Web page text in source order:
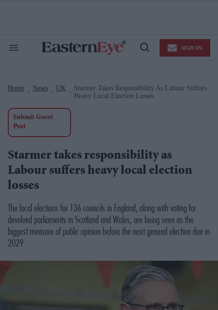
Search
Open
SIGN IN
Home News UK
Starmer Takes Responsibility As Labour Suffers
Heavy Local Election Losses
Submit Guest
Post
Starmer takes responsibility as
Labour suffers heavy local election
losses
The local elections for 136 councils in England, along with voting for
devolved parliaments in Scotland and Wales, are being seen as the
biggest measure of public opinion before the next general election due in
2029.